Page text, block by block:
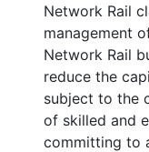
Network Rail
management
Network Rail
reduce the
subject to the
of skilled and
committing to